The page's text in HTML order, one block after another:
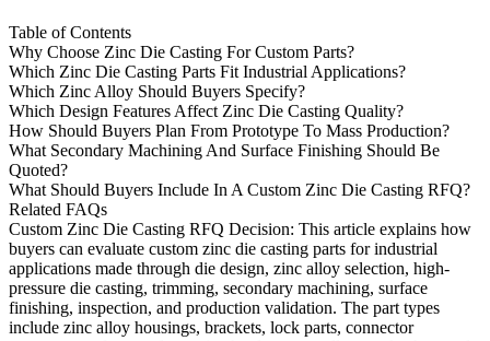
Table of Contents
Why Choose Zinc Die Casting For Custom Parts?
Which Zinc Die Casting Parts Fit Industrial Applications?
Which Zinc Alloy Should Buyers Specify?
Which Design Features Affect Zinc Die Casting Quality?
How Should Buyers Plan From Prototype To Mass Production?
What Secondary Machining And Surface Finishing Should Be
Quoted?
What Should Buyers Include In A Custom Zinc Die Casting RFQ?
Related FAQs
Custom Zinc Die Casting RFQ Decision: This article explains how
buyers can evaluate custom zinc die casting parts for industrial
applications made through die design, zinc alloy selection, high-
pressure die casting, trimming, secondary machining, surface
finishing, inspection, and production validation. The part types
include zinc alloy housings, brackets, lock parts, connector